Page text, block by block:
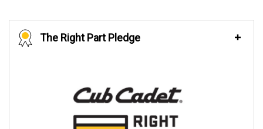
The Right Part Pledge